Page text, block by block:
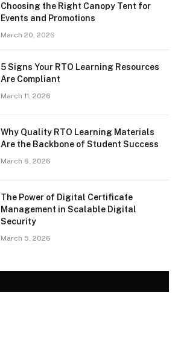
Choosing the Right Canopy Tent for
Events and Promotions
March 20, 2026
5 Signs Your RTO Learning Resources
Are Compliant
March 11, 2026
Why Quality RTO Learning Materials
Are the Backbone of Student Success
March 6, 2026
The Power of Digital Certificate
Management in Scalable Digital
Security
March 5, 2026